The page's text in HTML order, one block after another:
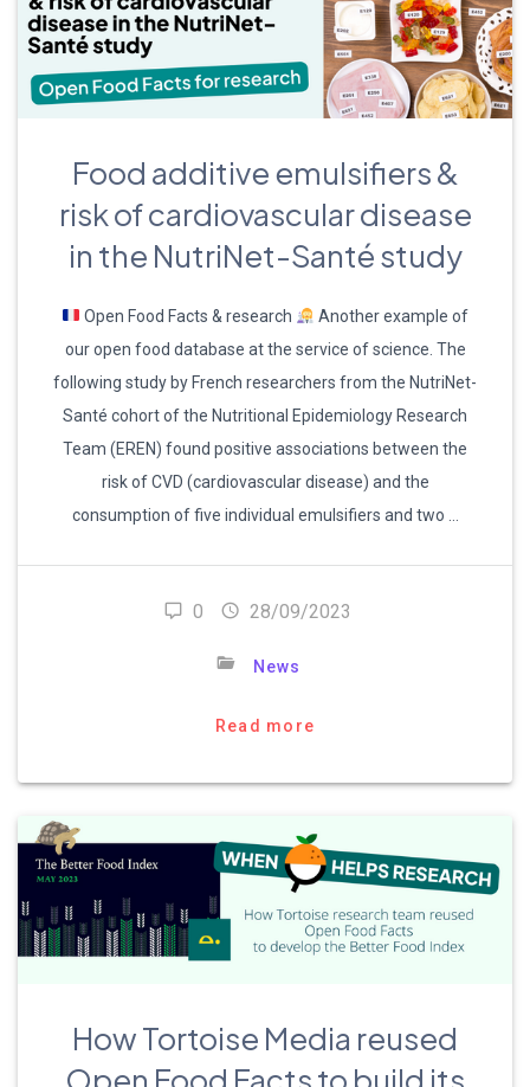
Food additive emulsifiers &
risk of cardiovascular disease
in the NutriNet-Santé study
Open Food Facts & research
Another example of
our open food database at the service of science. The
following study by French researchers from the NutriNet-
Santé cohort of the Nutritional Epidemiology Research
Team (EREN) found positive associations between the
risk of CVD (cardiovascular disease) and the
consumption of five individual emulsifiers and two …
0 28/09/2023
News
Read more
How Tortoise Media reused